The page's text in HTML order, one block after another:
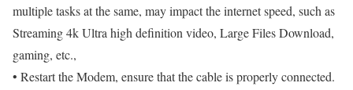
multiple tasks at the same, may impact the internet speed, such as
Streaming 4k Ultra high definition video, Large Files Download,
gaming, etc.,
• Restart the Modem, ensure that the cable is properly connected.